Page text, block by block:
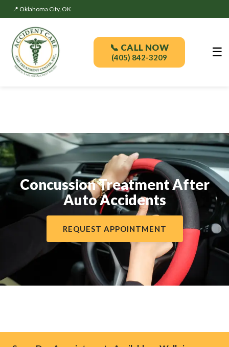
📍 Oklahoma City, OK
📞 CALL NOW
(405) 842-3209 ☰
Concussion Treatment After
Auto Accidents
REQUEST APPOINTMENT